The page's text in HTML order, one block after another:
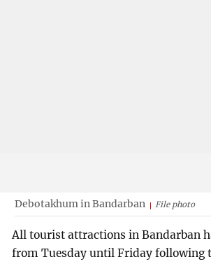
Debotakhum in Bandarban File photo
All tourist attractions in Bandarban
from Tuesday until Friday following